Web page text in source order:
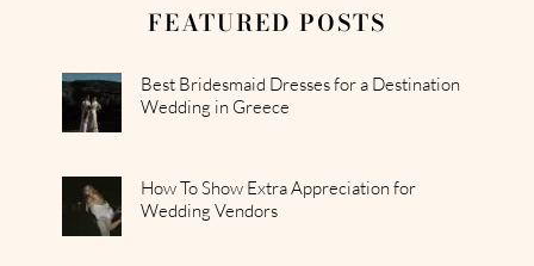
FEATURED POSTS
Best Bridesmaid Dresses for a Destination
Wedding in Greece
How To Show Extra Appreciation for
Wedding Vendors